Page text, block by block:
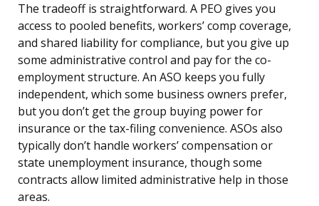
The tradeoff is straightforward. A PEO gives you
access to pooled benefits, workers’ comp coverage,
and shared liability for compliance, but you give up
some administrative control and pay for the co-
employment structure. An ASO keeps you fully
independent, which some business owners prefer,
but you don’t get the group buying power for
insurance or the tax-filing convenience. ASOs also
typically don’t handle workers’ compensation or
state unemployment insurance, though some
contracts allow limited administrative help in those
areas.